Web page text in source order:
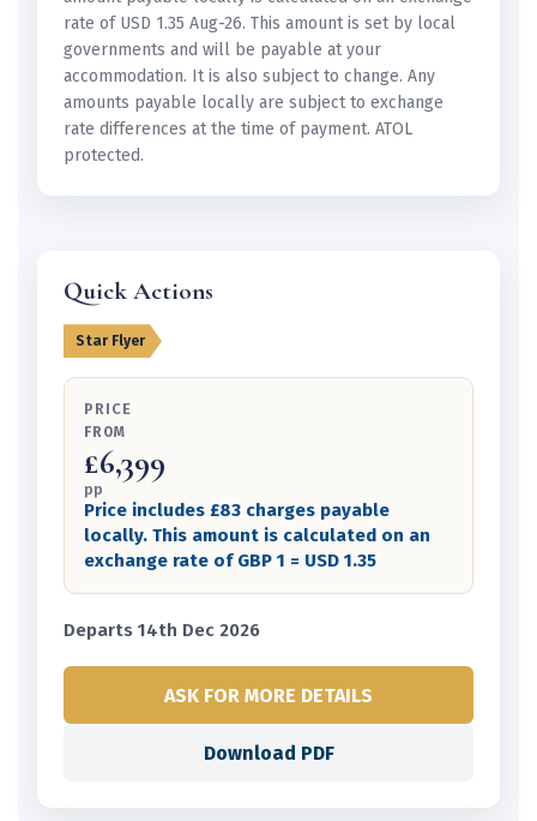
rate of USD 1.35 Aug-26. This amount is set by local
governments and will be payable at your
accommodation. It is also subject to change. Any
amounts payable locally are subject to exchange
rate differences at the time of payment. ATOL
protected.
Quick Actions
Star Flyer
PRICE
FROM
£6,399
pp
Price includes £83 charges payable
locally. This amount is calculated on an
exchange rate of GBP 1 = USD 1.35
Departs 14th Dec 2026
ASK FOR MORE DETAILS
Download PDF